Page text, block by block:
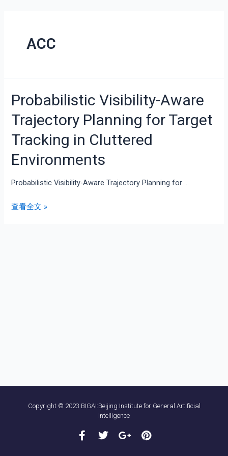
ACC
Probabilistic Visibility-Aware
Trajectory Planning for Target
Tracking in Cluttered
Environments
Probabilistic Visibility-Aware Trajectory Planning for …
查看全文 »
Copyright © 2023 BIGAI:Beijing Institute for General Artificial
Intelligence